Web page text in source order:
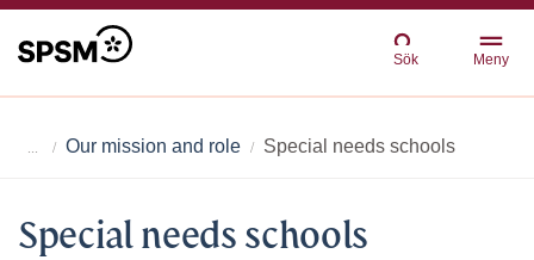
Sök Meny
Our mission and role Special needs schools
Special needs schools